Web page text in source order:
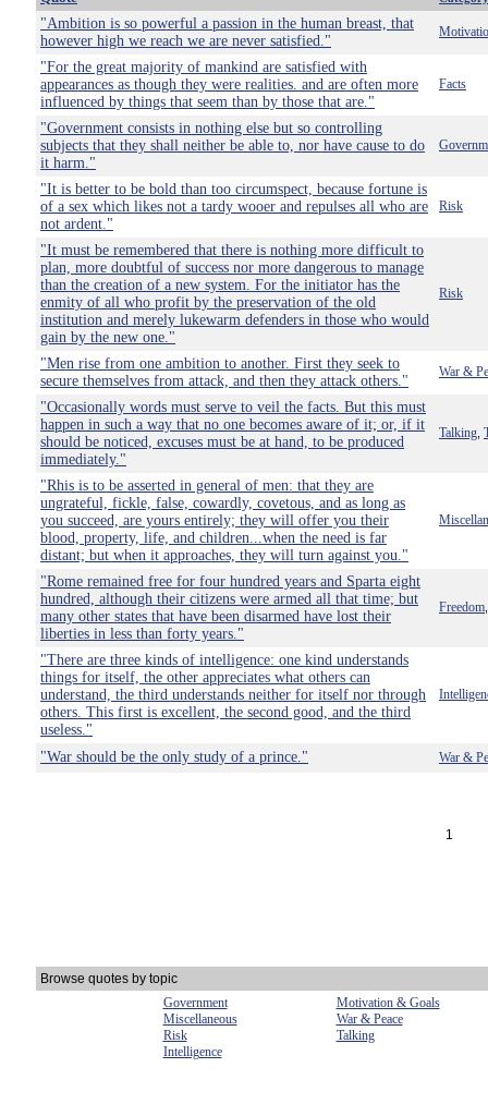
"Ambition is so powerful a passion in the human breast, that
however high we reach we are never satisfied."
"For the great majority of mankind are satisfied with
appearances as though they were realities. and are often more
influenced by things that seem than by those that are."
Facts
"Government consists in nothing else but so controlling
subjects that they shall neither be able to, nor have cause to do
it harm."
"It is better to be bold than too circumspect, because fortune is
of a sex which likes not a tardy wooer and repulses all who are
not ardent."
Risk
"It must be remembered that there is nothing more difficult to
plan, more doubtful of success nor more dangerous to manage
than the creation of a new system. For the initiator has the
enmity of all who profit by the preservation of the old
institution and merely lukewarm defenders in those who would
gain by the new one."
Risk
"Men rise from one ambition to another. First they seek to
secure themselves from attack, and then they attack others."
War &
"Occasionally words must serve to veil the facts. But this must
happen in such a way that no one becomes aware of it; or, if it
should be noticed, excuses must be at hand, to be produced
immediately."
Talking
"Rhis is to be asserted in general of men: that they are
ungrateful, fickle, false, cowardly, covetous, and as long as
you succeed, are yours entirely; they will offer you their
blood, property, life, and children...when the need is far
distant; but when it approaches, they will turn against you."
"Rome remained free for four hundred years and Sparta eight
hundred, although their citizens were armed all that time; but
many other states that have been disarmed have lost their
liberties in less than forty years."
Freedom
"There are three kinds of intelligence: one kind understands
things for itself, the other appreciates what others can
understand, the third understands neither for itself nor through
others. This first is excellent, the second good, and the third
useless."
"War should be the only study of a prince." War &
1
Browse quotes by topic
Government
Motivation & Goals
Miscellaneous
War & Peace
Risk
Talking
Intelligence